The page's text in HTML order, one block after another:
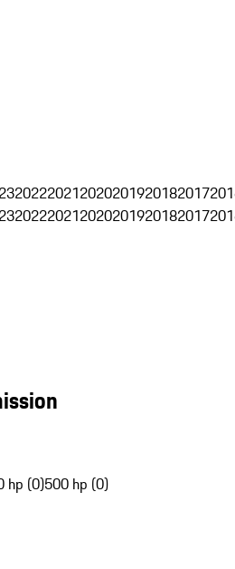
202220212020201920182017
202220212020201920182017
hp (0)500 hp (0)